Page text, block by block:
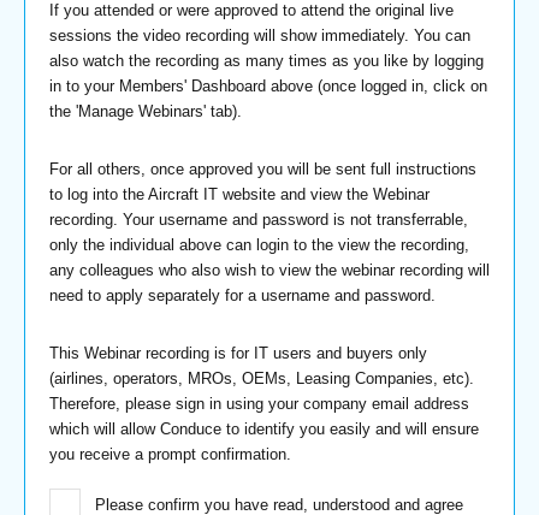
If you attended or were approved to attend the original live
sessions the video recording will show immediately. You can
also watch the recording as many times as you like by logging
in to your Members' Dashboard above (once logged in, click on
the 'Manage Webinars' tab).
For all others, once approved you will be sent full instructions
to log into the Aircraft IT website and view the Webinar
recording. Your username and password is not transferrable,
only the individual above can login to the view the recording,
any colleagues who also wish to view the webinar recording will
need to apply separately for a username and password.
This Webinar recording is for IT users and buyers only
(airlines, operators, MROs, OEMs, Leasing Companies, etc).
Therefore, please sign in using your company email address
which will allow Conduce to identify you easily and will ensure
you receive a prompt confirmation.
Please confirm you have read, understood and agree